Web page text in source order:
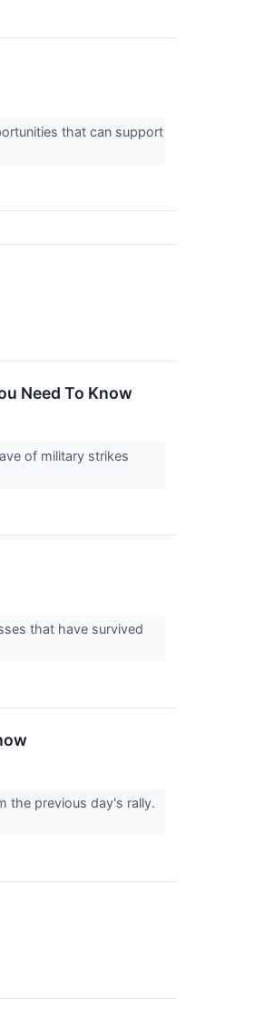
that can support
Need To Know
of military strikes
that have survived
the previous day's rally.